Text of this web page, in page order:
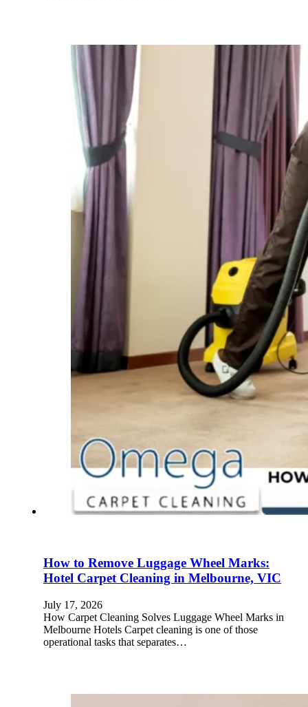
How to Remove Luggage Wheel Marks:
Hotel Carpet Cleaning in Melbourne, VIC
July 17, 2026
How Carpet Cleaning Solves Luggage Wheel Marks in
Melbourne Hotels Carpet cleaning is one of those
operational tasks that separates…